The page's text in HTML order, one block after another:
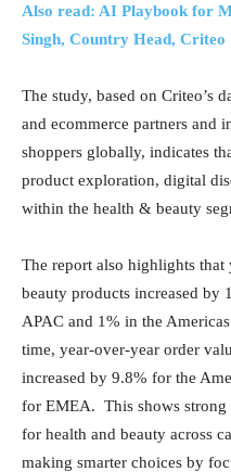
Also read: AI Playbook for
Singh, Country Head, Criteo
The study, based on Criteo’s
and ecommerce partners and
shoppers globally, indicates
product exploration, digital
within the health & beauty
The report also highlights
beauty products increased
APAC and 1% in the
time, year-over-year order
increased by 9.8% for the
for EMEA. This shows strong
for health and beauty across
making smarter choices by